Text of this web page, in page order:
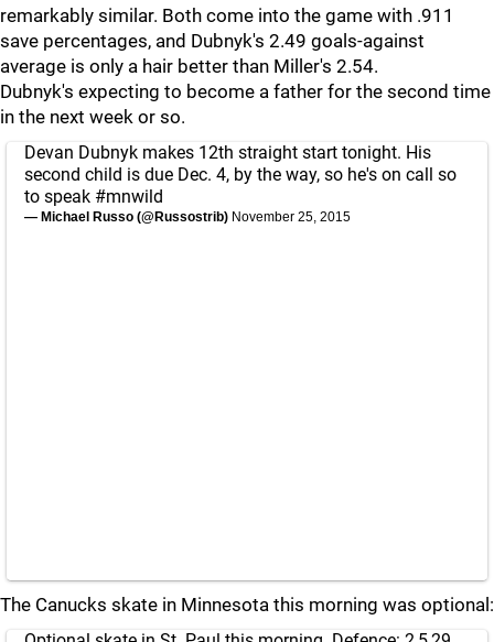
remarkably similar. Both come into the game with .911
save percentages, and Dubnyk's 2.49 goals-against
average is only a hair better than Miller's 2.54.
Dubnyk's expecting to become a father for the second time
in the next week or so.
Devan Dubnyk makes 12th straight start tonight. His
second child is due Dec. 4, by the way, so he's on call so
to speak #mnwild
— Michael Russo (@Russostrib) November 25, 2015
The Canucks skate in Minnesota this morning was optional: